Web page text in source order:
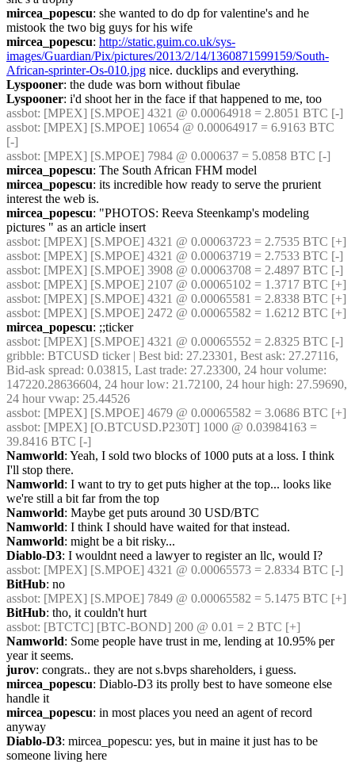
mircea_popescu: she wanted to do dp for valentine's and he
mistook the two big guys for his wife
mircea_popescu: http://static.guim.co.uk/sys-
images/Guardian/Pix/pictures/2013/2/14/1360871599159/South-
African-sprinter-Os-010.jpg nice. ducklips and everything.
Lyspooner: the dude was born without fibulae
Lyspooner: i'd shoot her in the face if that happened to me, too
assbot: [MPEX] [S.MPOE] 4321 @ 0.00064918 = 2.8051 BTC [-]
assbot: [MPEX] [S.MPOE] 10654 @ 0.00064917 = 6.9163 BTC
[-]
assbot: [MPEX] [S.MPOE] 7984 @ 0.000637 = 5.0858 BTC [-]
mircea_popescu: The South African FHM model
mircea_popescu: its incredible how ready to serve the prurient
interest the web is.
mircea_popescu: "PHOTOS: Reeva Steenkamp's modeling
pictures " as an article insert
assbot: [MPEX] [S.MPOE] 4321 @ 0.00063723 = 2.7535 BTC [+]
assbot: [MPEX] [S.MPOE] 4321 @ 0.00063719 = 2.7533 BTC [-]
assbot: [MPEX] [S.MPOE] 3908 @ 0.00063708 = 2.4897 BTC [-]
assbot: [MPEX] [S.MPOE] 2107 @ 0.00065102 = 1.3717 BTC [+]
assbot: [MPEX] [S.MPOE] 4321 @ 0.00065581 = 2.8338 BTC [+]
assbot: [MPEX] [S.MPOE] 2472 @ 0.00065582 = 1.6212 BTC [+]
mircea_popescu: ;;ticker
assbot: [MPEX] [S.MPOE] 4321 @ 0.00065552 = 2.8325 BTC [-]
gribble: BTCUSD ticker | Best bid: 27.23301, Best ask: 27.27116,
Bid-ask spread: 0.03815, Last trade: 27.23300, 24 hour volume:
147220.28636604, 24 hour low: 21.72100, 24 hour high: 27.59690,
24 hour vwap: 25.44526
assbot: [MPEX] [S.MPOE] 4679 @ 0.00065582 = 3.0686 BTC [+]
assbot: [MPEX] [O.BTCUSD.P230T] 1000 @ 0.03984163 =
39.8416 BTC [-]
Namworld: Yeah, I sold two blocks of 1000 puts at a loss. I think
I'll stop there.
Namworld: I want to try to get puts higher at the top... looks like
we're still a bit far from the top
Namworld: Maybe get puts around 30 USD/BTC
Namworld: I think I should have waited for that instead.
Namworld: might be a bit risky...
Diablo-D3: I wouldnt need a lawyer to register an llc, would I?
assbot: [MPEX] [S.MPOE] 4321 @ 0.00065573 = 2.8334 BTC [-]
BitHub: no
assbot: [MPEX] [S.MPOE] 7849 @ 0.00065582 = 5.1475 BTC [+]
BitHub: tho, it couldn't hurt
assbot: [BTCTC] [BTC-BOND] 200 @ 0.01 = 2 BTC [+]
Namworld: Some people have trust in me, lending at 10.95% per
year it seems.
jurov: congrats.. they are not s.bvps shareholders, i guess.
mircea_popescu: Diablo-D3 its prolly best to have someone else
handle it
mircea_popescu: in most places you need an agent of record
anyway
Diablo-D3: mircea_popescu: yes, but in maine it just has to be
someone living here